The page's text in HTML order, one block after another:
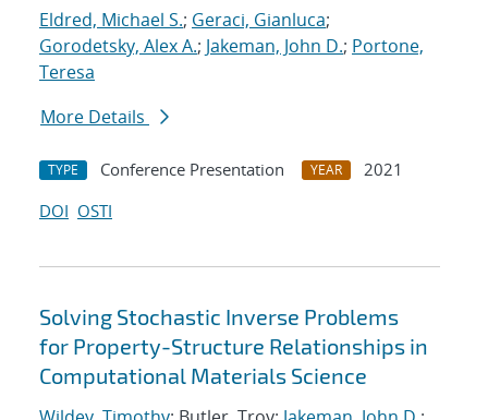
Eldred, Michael S.; Geraci, Gianluca;
Gorodetsky, Alex A.; Jakeman, John D.; Portone,
Teresa
More Details
TYPE Conference Presentation YEAR
2021
DOI OSTI
Solving Stochastic Inverse Problems
for Property-Structure Relationships in
Computational Materials Science